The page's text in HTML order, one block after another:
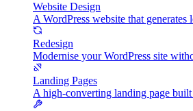
Website Design
A WordPress website that
Redesign
Modernise your WordPress site
Landing Pages
A high-converting landing page